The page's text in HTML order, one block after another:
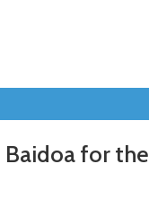
for the